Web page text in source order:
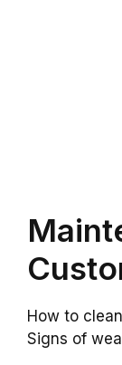
How to
Signs of